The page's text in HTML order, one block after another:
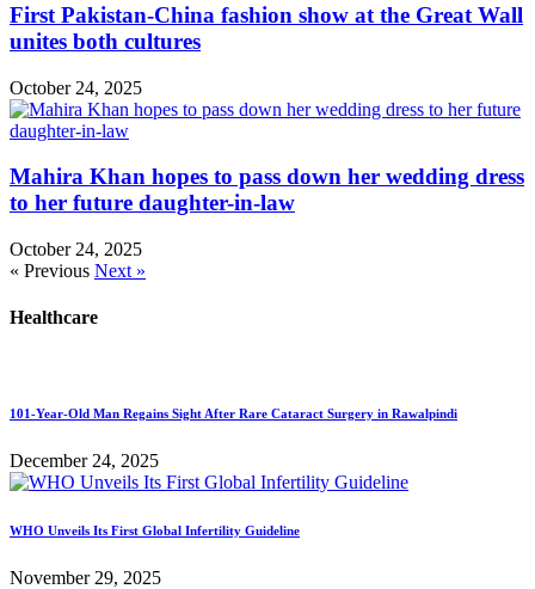
First Pakistan-China fashion show at the Great Wall
unites both cultures
October 24, 2025
Mahira Khan hopes to pass down her wedding dress
to her future daughter-in-law
October 24, 2025
« Previous Next »
Healthcare
101-Year-Old Man Regains Sight After Rare Cataract Surgery in Rawalpindi
December 24, 2025
WHO Unveils Its First Global Infertility Guideline
November 29, 2025